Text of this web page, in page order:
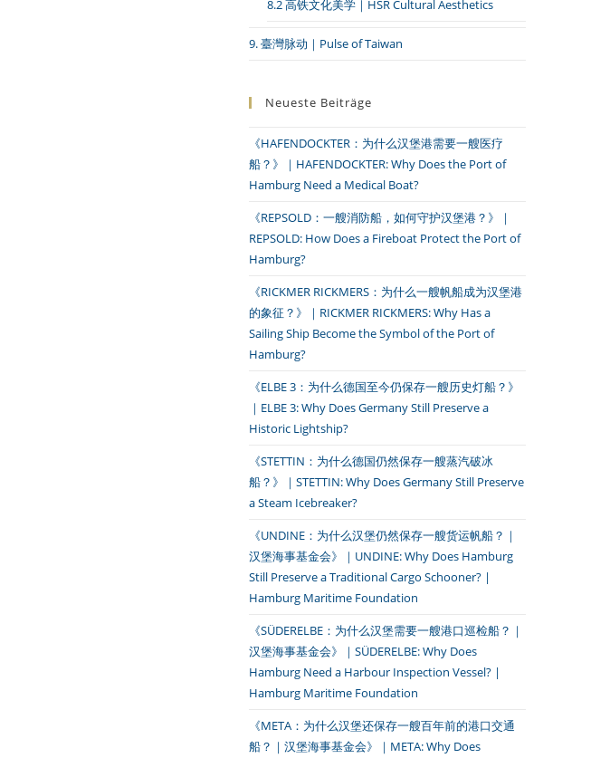
8.2 高铁文化美学｜HSR Cultural Aesthetics
9. 臺灣脉动｜Pulse of Taiwan
Neueste Beiträge
《HAFENDOCKTER：为什么汉堡港需要一艘医疗
船？》｜HAFENDOCKTER: Why Does the Port of
Hamburg Need a Medical Boat?
《REPSOLD：一艘消防船，如何守护汉堡港？》｜
REPSOLD: How Does a Fireboat Protect the Port of
Hamburg?
《RICKMER RICKMERS：为什么一艘帆船成为汉堡港
的象征？》｜RICKMER RICKMERS: Why Has a
Sailing Ship Become the Symbol of the Port of
Hamburg?
《ELBE 3：为什么德国至今仍保存一艘历史灯船？》
｜ELBE 3: Why Does Germany Still Preserve a
Historic Lightship?
《STETTIN：为什么德国仍然保存一艘蒸汽破冰
船？》｜STETTIN: Why Does Germany Still Preserve
a Steam Icebreaker?
《UNDINE：为什么汉堡仍然保存一艘货运帆船？｜
汉堡海事基金会》｜UNDINE: Why Does Hamburg
Still Preserve a Traditional Cargo Schooner? |
Hamburg Maritime Foundation
《SÜDERELBE：为什么汉堡需要一艘港口巡检船？｜
汉堡海事基金会》｜SÜDERELBE: Why Does
Hamburg Need a Harbour Inspection Vessel? |
Hamburg Maritime Foundation
《META：为什么汉堡还保存一艘百年前的港口交通
船？｜汉堡海事基金会》｜META: Why Does